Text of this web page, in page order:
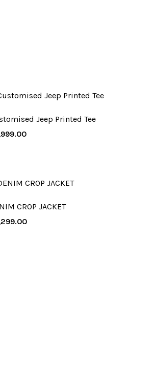
Jeep Printed Tee
CROP JACKET